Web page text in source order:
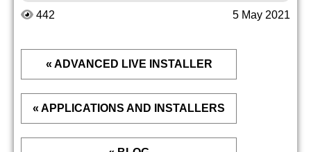
442 5 May 2021
« ADVANCED LIVE INSTALLER
« APPLICATIONS AND INSTALLERS